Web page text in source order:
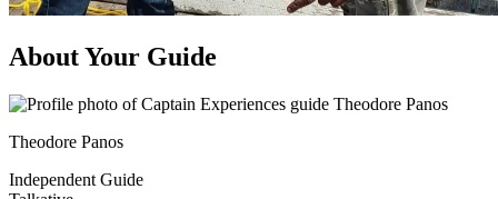
About Your Guide
Theodore Panos
Independent Guide